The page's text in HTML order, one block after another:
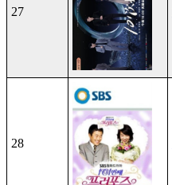
27
28